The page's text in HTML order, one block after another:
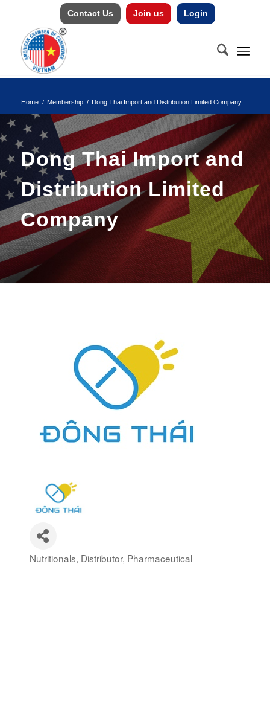
Contact Us Join us Login
Home / Membership / Dong Thai Import and Distribution Limited Company
Dong Thai Import and
Distribution Limited
Company
Categories
Nutritionals Distributor Pharmaceutical